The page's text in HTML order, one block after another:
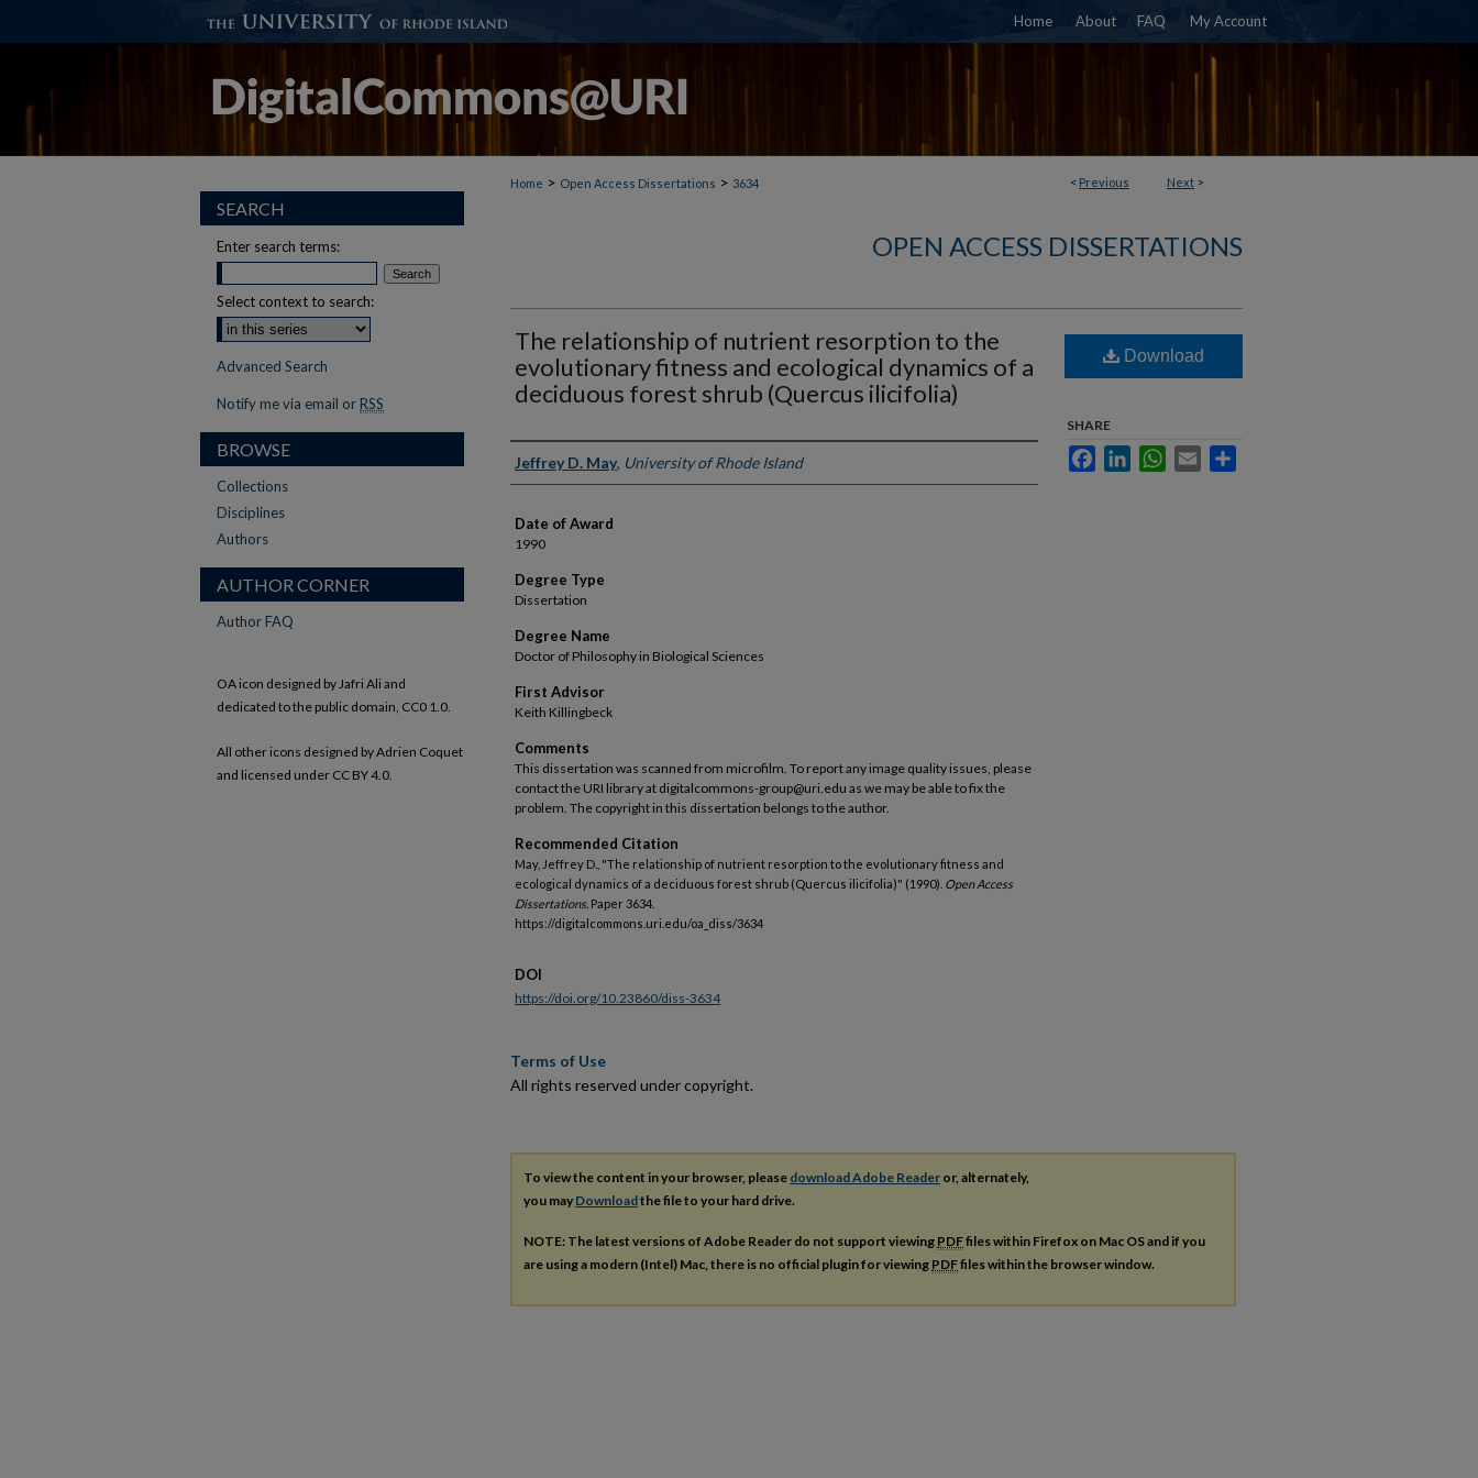
Home About FAQ My Account
< Previous Next >
Home > Open Access Dissertations > 3634
OPEN ACCESS DISSERTATIONS
The relationship of nutrient resorption to the
evolutionary fitness and ecological dynamics of a
deciduous forest shrub (Quercus ilicifolia)
Author
Jeffrey D. May, University of Rhode Island
Date of Award
1990
Degree Type
Dissertation
Degree Name
Doctor of Philosophy in Biological Sciences
First Advisor
Keith Killingbeck
Comments
This dissertation was scanned from microfilm. To report any image quality issues, please
contact the URI library at digitalcommons-group@uri.edu as we may be able to fix the
problem. The copyright in this dissertation belongs to the author.
Recommended Citation
May, Jeffrey D., "The relationship of nutrient resorption to the evolutionary fitness and
ecological dynamics of a deciduous forest shrub (Quercus ilicifolia)" (1990). Open Access
Dissertations. Paper 3634.
https://digitalcommons.uri.edu/oa_diss/3634
Download
SHARE
FacebookLinkedInWhatsApp
Email
DOI
https://doi.org/10.23860/diss-3634
Terms of Use
All rights reserved under copyright.
To view the content in your browser, please download Adobe Reader or, alternately,
you may Downloadthe file to your hard drive.
NOTE: The latest versions of Adobe Reader do not support viewing PDFfiles within Firefox on Mac OS and if you
are using a modern (Intel) Mac, there is no official plugin for viewing PDFfiles within the browser window.
SEARCH
Enter search terms:
Select context to search:
Advanced Search
Notify me via email or RSS
BROWSE
Collections
Disciplines
Authors
AUTHOR CORNER
Author FAQ
OA icon designed by Jafri Ali and
dedicated to the public domain, CC0 1.0.
All other icons designed by Adrien Coquet
and licensed under CC BY 4.0.